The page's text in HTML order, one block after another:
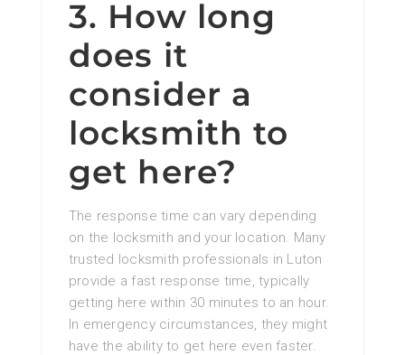
3. How long
does it
consider a
locksmith to
get here?
The response time can vary depending
on the locksmith and your location. Many
trusted locksmith professionals in Luton
provide a fast response time, typically
getting here within 30 minutes to an hour.
In emergency circumstances, they might
have the ability to get here even faster.